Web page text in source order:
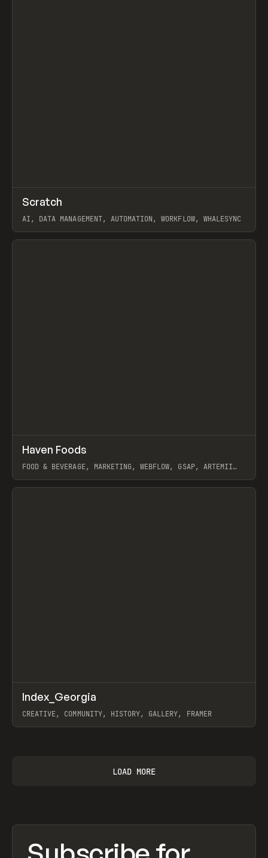
TOOLS APP
Scratch
AI, DATA MANAGEMENT, AUTOMATION, WORKFLOW, WHALESYNC
View item
INSPO WEBSITE
Haven Foods
FOOD & BEVERAGE, MARKETING, WEBFLOW, GSAP, ARTEMII
View item
INSPO WEBSITE
Index_Georgia
CREATIVE, COMMUNITY, HISTORY, GALLERY, FRAMER
LOAD MORE